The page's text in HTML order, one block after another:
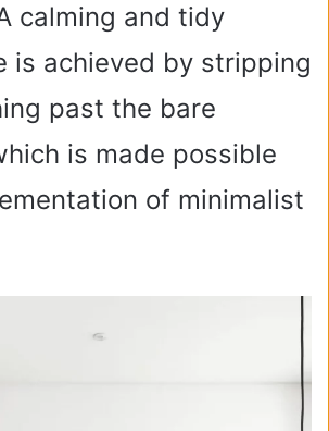
calming and tidy
is achieved by stripping
past the bare
is made possible
of minimalist